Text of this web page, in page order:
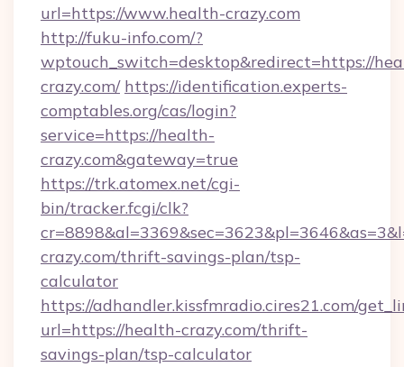
url=https://www.health-crazy.com
http://fuku-info.com/?
wptouch_switch=desktop&redirect=https://
crazy.com/ https://identification.experts-
comptables.org/cas/login?
service=https://health-
crazy.com&gateway=true
https://trk.atomex.net/cgi-
bin/tracker.fcgi/clk?
crazy.com/thrift-savings-plan/tsp-
calculator
https://adhandler.kissfmradio.cires21.com/
url=https://health-crazy.com/thrift-
savings-plan/tsp-calculator